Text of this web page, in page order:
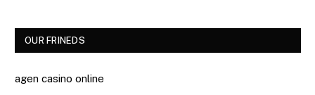
OUR FRINEDS
agen casino online